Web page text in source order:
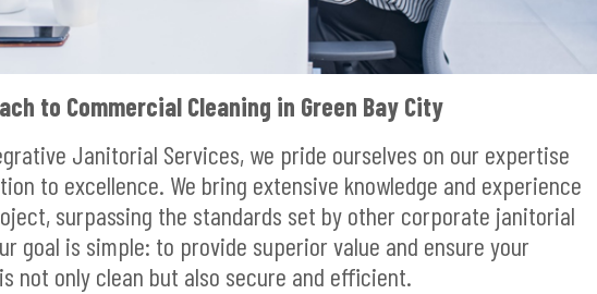
to Commercial Cleaning in Green Bay City
Janitorial Services, we pride ourselves on our expertise
to excellence. We bring extensive knowledge and experience
surpassing the standards set by other corporate janitorial
goal is simple: to provide superior value and ensure your
not only clean but also secure and efficient.